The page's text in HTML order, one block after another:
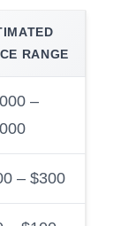
RANGE
–
– $300